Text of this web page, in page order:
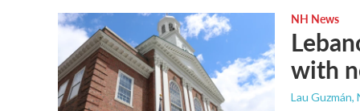
NH News
with
Lau Guzmán,